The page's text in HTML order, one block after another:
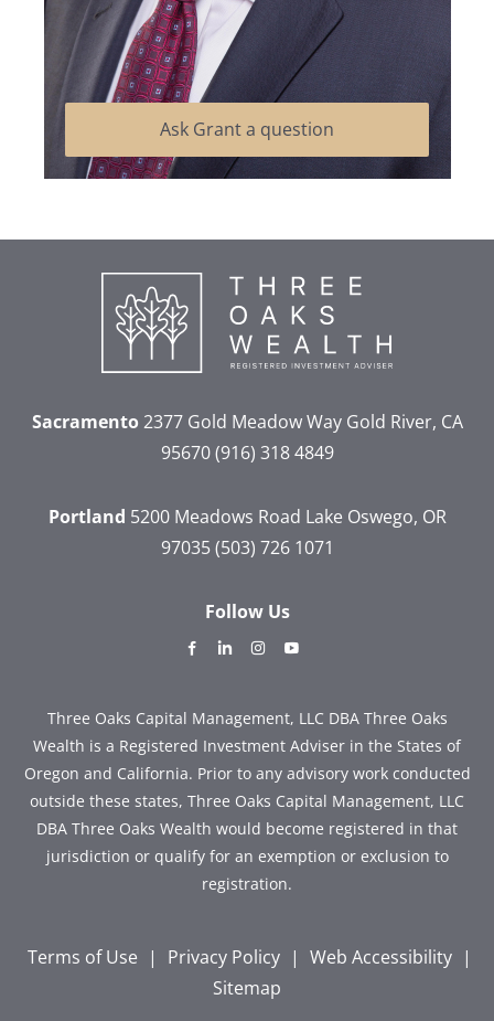
Ask Grant a question
Sacramento2377 Gold Meadow WayGold River, CA
95670 (916) 318 4849
Portland 5200 Meadows Road Lake Oswego, OR
97035 (503) 726 1071
Follow Us
dashicons-
alt
dashicons-dashicons-
Three Oaks Capital Management, LLC DBA Three Oaks
Wealth is a Registered Investment Adviser in the States of
Oregon and California. Prior to any advisory work conducted
outside these states, Three Oaks Capital Management, LLC
DBA Three Oaks Wealth would become registered in that
jurisdiction or qualify for an exemption or exclusion to
registration.
Terms of Use | Privacy Policy | Web Accessibility |
Sitemap